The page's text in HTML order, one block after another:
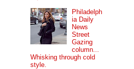
Philadelph
ia Daily
News
Street
Gazing
column...
Whisking through cold
style.